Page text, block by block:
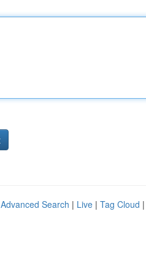
Advanced Search | Live | Tag Cloud |